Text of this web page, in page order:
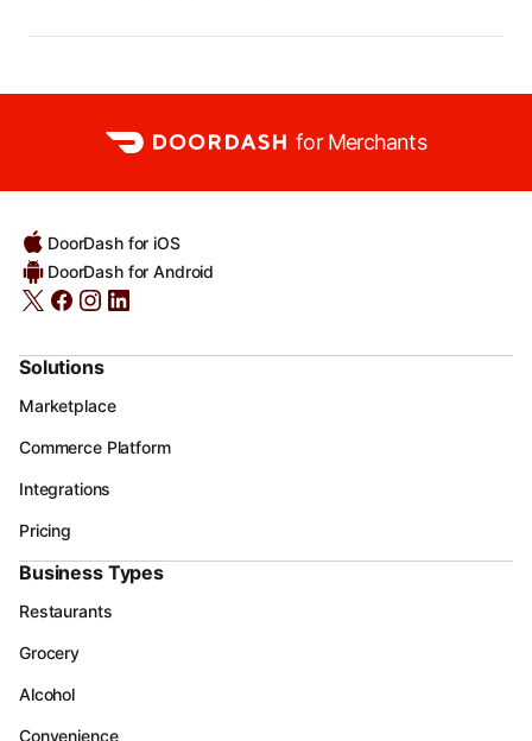
for Merchants
DoorDash for iOS
DoorDash for Android
Solutions
Marketplace
Commerce Platform
Integrations
Pricing
Business Types
Restaurants
Grocery
Alcohol
Convenience